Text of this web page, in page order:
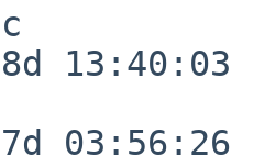
13:40:03
03:56:26